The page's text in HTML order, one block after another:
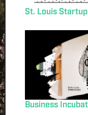
St. Louis
Business